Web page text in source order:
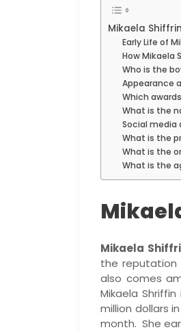
Mikaela
Early Life of
How Mikaela
Who is the
Appearance
Which
What is the
Social media
What is the
What is the
What is the
Mikaela
the reputation
also comes
Mikaela
million dollars
month. She